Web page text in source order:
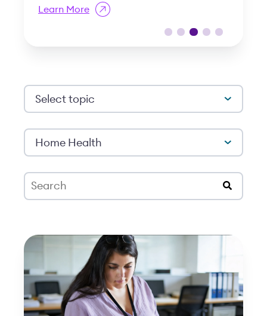
Learn More
Select topic
Home Health
This is a search field with an auto-suggest
There are no suggestions because the